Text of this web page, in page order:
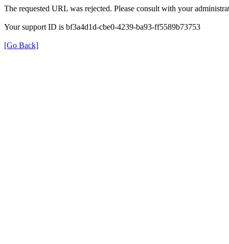
The requested URL was rejected. Please consult with your
Your support ID is bf3a4d1d-cbe0-4239-ba93-ff5589b73753
[Go Back]